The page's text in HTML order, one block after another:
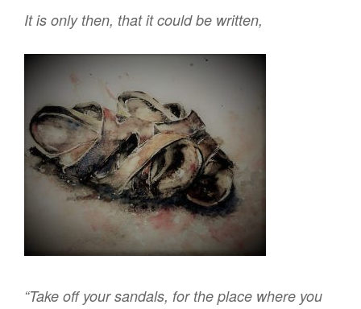
It is only then, that it could be written,
“Take off your sandals, for the place where you